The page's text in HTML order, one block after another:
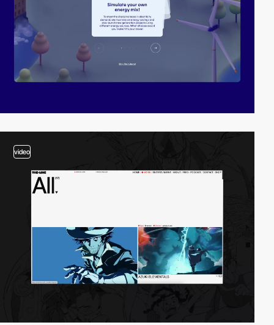
video